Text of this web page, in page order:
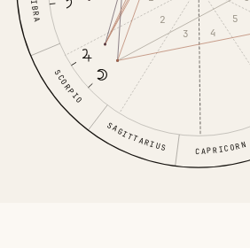
LIBRA
SCORPIO
SAGITTARIUS CAPRICORN
2
3 4
5